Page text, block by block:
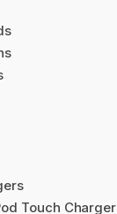
Touch Charger